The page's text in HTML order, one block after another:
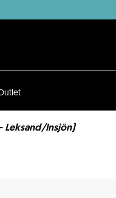
Leksand/Insjön)